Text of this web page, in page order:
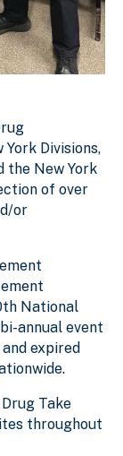
Divisions,
the New York
of over
or
National
annual event
expired
Take
throughout